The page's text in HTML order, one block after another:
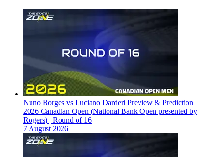
Nuno Borges vs Luciano Darderi Preview & Prediction |
2026 Canadian Open (National Bank Open presented by
Rogers) | Round of 16
7 August 2026